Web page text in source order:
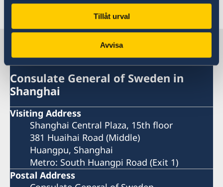
Tillåt urval
Avvisa
Last updated 19 Dec 2018, 1.25 PM
Sweden in China
Consulate General of Sweden in
Shanghai
Visiting Address
Shanghai Central Plaza, 15th floor
381 Huaihai Road (Middle)
Huangpu, Shanghai
Metro: South Huangpi Road (Exit 1)
Postal Address